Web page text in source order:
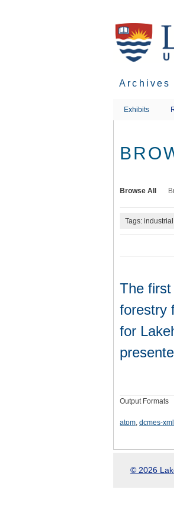
Exhibits
Browse All
Tags:
The
forestry
for
Output Formats
atom, dcmes-xml
© 2026